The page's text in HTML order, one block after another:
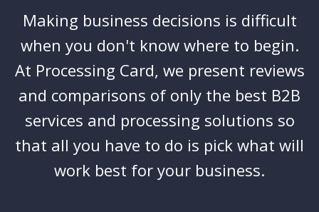
Making business decisions is difficult
when you don't know where to begin.
At Processing Card, we present reviews
and comparisons of only the best B2B
services and processing solutions so
that all you have to do is pick what will
work best for your business.